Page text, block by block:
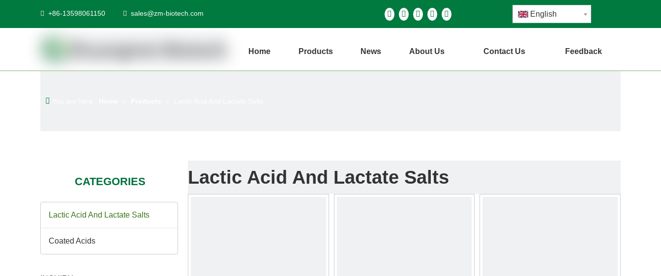
 +86-13598061150  sales@zm-biotech.com English
Home Products News About Us Contact Us Feedback
CATEGORIES
Lactic Acid And Lactate Salts
Coated Acids
Lactic Acid And Lactate Salts